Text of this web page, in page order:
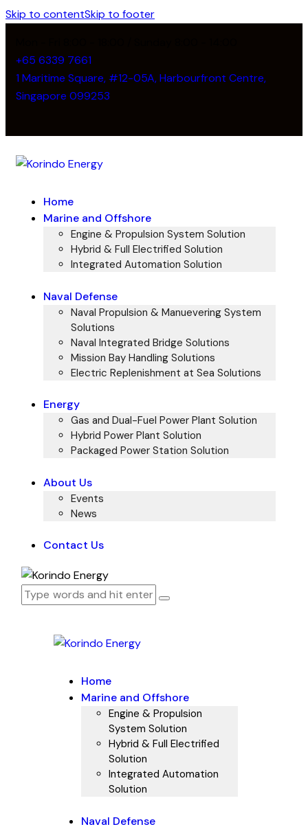
Skip to contentSkip to footer
+65 6339 7661
1 Maritime Square, #12-05A, Harbourfront Centre,
Singapore 099253
Home
Marine and Offshore
Engine & Propulsion System Solution
Hybrid & Full Electrified Solution
Integrated Automation Solution
Naval Defense
Naval Propulsion & Manuevering System
Solutions
Naval Integrated Bridge Solutions
Mission Bay Handling Solutions
Electric Replenishment at Sea Solutions
Energy
Gas and Dual-Fuel Power Plant Solution
Hybrid Power Plant Solution
Packaged Power Station Solution
About Us
Events
News
Contact Us
Home
Marine and Offshore
Engine & Propulsion
System Solution
Hybrid & Full Electrified
Solution
Integrated Automation
Solution
Naval Defense